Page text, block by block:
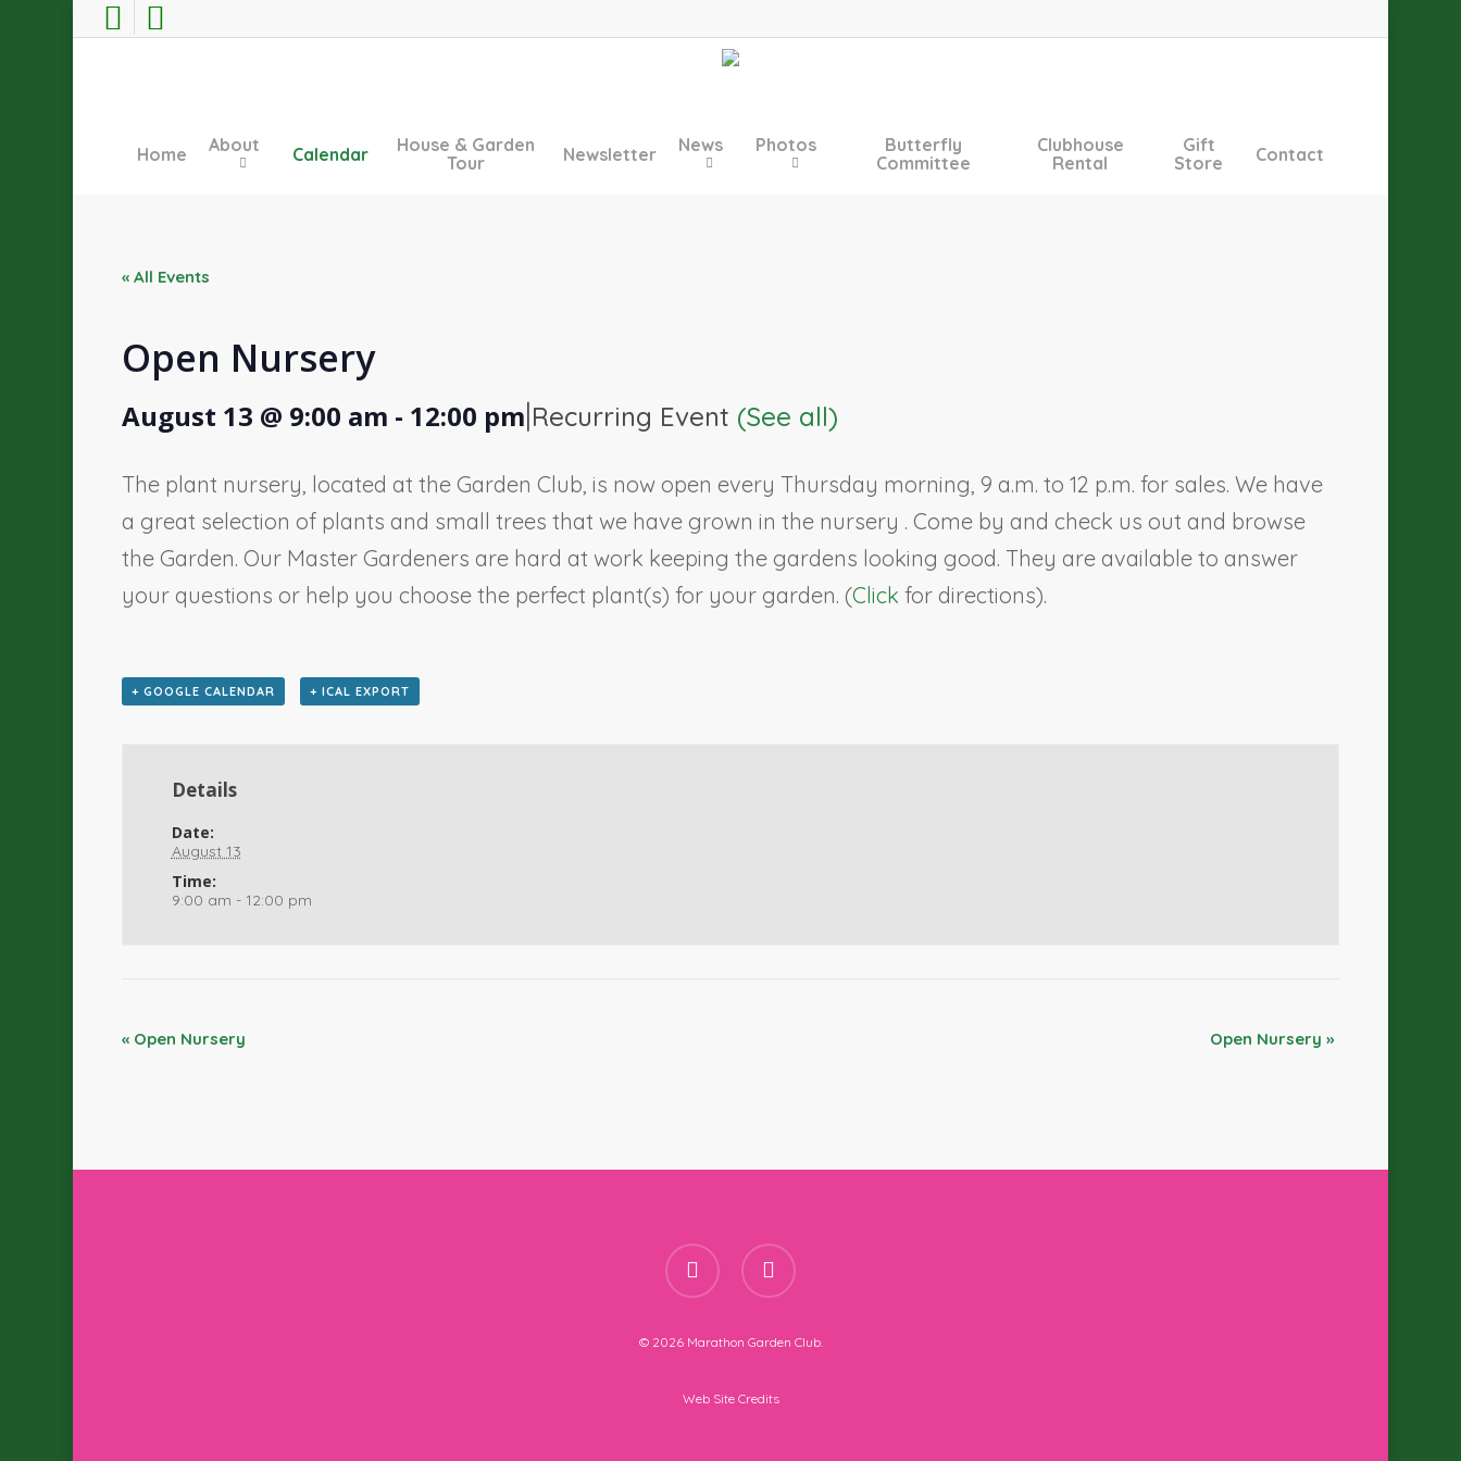
Home About Calendar
House & Garden
Tour
Newsletter News Photos
Butterfly
Committee
Clubhouse
Rental
Gift
Store
Contact
« All Events
Open Nursery
August 13 @ 9:00 am - 12:00 pm|Recurring Event (See all)
The plant nursery, located at the Garden Club, is now open every Thursday morning, 9 a.m. to 12 p.m. for sales. We have
a great selection of plants and small trees that we have grown in the nursery . Come by and check us out and browse
the Garden. Our Master Gardeners are hard at work keeping the gardens looking good. They are available to answer
your questions or help you choose the perfect plant(s) for your garden. (Click for directions).
+ GOOGLE CALENDAR + ICAL EXPORT
Details
Date:
August 13
Time:
9:00 am - 12:00 pm
« Open Nursery Open Nursery »
facebook instagram
© 2026 Marathon Garden Club.
Web Site Credits